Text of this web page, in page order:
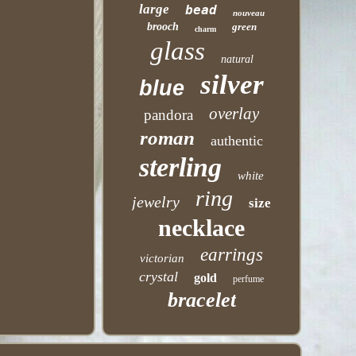
large bead nouveau
brooch charm green
glass natural
blue silver
pandora overlay
roman authentic
sterling white
jewelry ring size
necklace
victorian earrings
crystal gold perfume
bracelet